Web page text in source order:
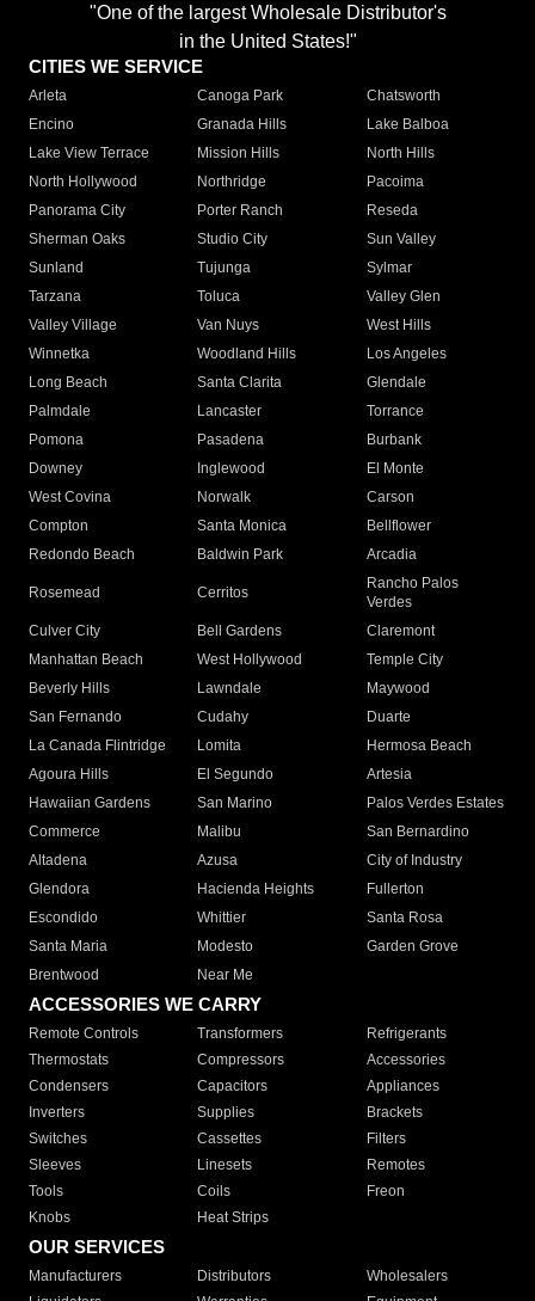
"One of the largest Wholesale Distributor's
in the United States!"
CITIES WE SERVICE
Arleta Canoga Park
Chatsworth
Encino
Granada Hills
Lake Balboa
Lake View Terrace
Mission Hills
North Hills
North Hollywood
Northridge
Pacoima
Panorama City
Porter Ranch
Reseda
Sherman Oaks
Studio City
Sun Valley
Sunland
Tujunga
Sylmar
Tarzana
Toluca
Valley Glen
Valley Village
Van Nuys
West Hills
Winnetka
Woodland Hills
Los Angeles
Long Beach
Santa Clarita
Glendale
Palmdale
Lancaster
Torrance
Pomona
Pasadena
Burbank
Downey
Inglewood
El Monte
West Covina
Norwalk
Carson
Compton
Santa Monica
Bellflower
Redondo Beach
Baldwin Park Arcadia
Rosemead Cerritos
Rancho Palos
Verdes
Culver City
Bell Gardens
Claremont
Manhattan Beach
West Hollywood
Temple City
Beverly Hills
Lawndale
Maywood
San Fernando
Cudahy
Duarte
La Canada Flintridge
Lomita
Hermosa Beach
Agoura Hills
El Segundo
Artesia
Hawaiian Gardens
San Marino
Palos Verdes Estates
Commerce
Malibu
San Bernardino
Altadena
Azusa
City of Industry
Glendora
Hacienda Heights
Fullerton
Escondido
Whittier
Santa Rosa
Santa Maria
Modesto
Garden Grove
Brentwood
Near Me
ACCESSORIES WE CARRY
Remote Controls Transformers
Refrigerants
Thermostats
Compressors
Accessories
Condensers
Capacitors
Appliances
Inverters
Supplies
Brackets
Switches
Cassettes
Filters
Sleeves
Linesets
Remotes
Tools
Coils
Freon
Knobs
Heat Strips
OUR SERVICES
Manufacturers Distributors
Wholesalers